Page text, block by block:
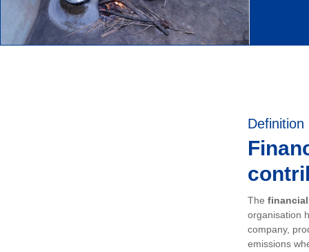
Definition
The
organisation
company,
emissions